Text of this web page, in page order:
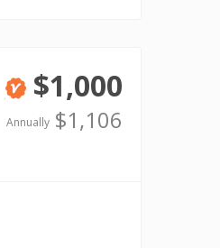
Verified
$1,000
Annually$1,106